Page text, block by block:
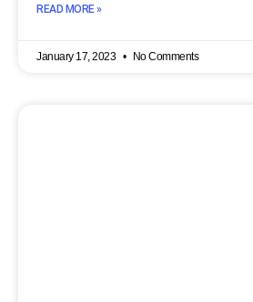
READ MORE »
January 17, 2023 No Comments